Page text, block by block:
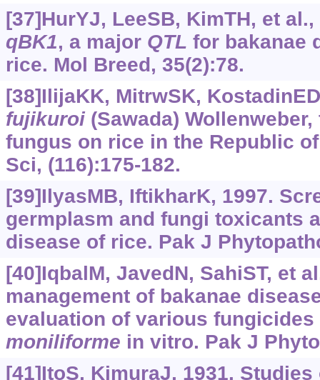
[37]HurYJ, LeeSB, KimTH, et
qBK1, a major QTL for bakanae
rice. Mol Breed, 35(2):78.
[38]IlijaKK, MitrwSK,
fujikuroi(Sawada)
fungus on rice in the Republic
Sci, (116):175-182.
[39]IlyasMB, IftikharK, 1997.
germplasm and fungi toxicants
disease of rice. Pak J
[40]IqbalM, JavedN, SahiST, et
management of bakanae
evaluation of various fungicides
moniliforme in vitro. Pak J
[41]ItoS, KimuraJ, 1931.